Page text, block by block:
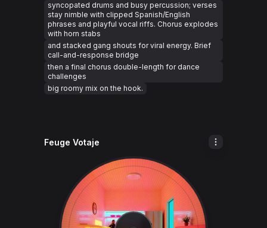
syncopated drums and busy percussion; verses
stay nimble with clipped Spanish/English
phrases and playful vocal riffs. Chorus explodes
with horn stabs
and stacked gang shouts for viral energy. Brief
call-and-response bridge
then a final chorus double-length for dance
challenges
big roomy mix on the hook.
Feuge Votaje